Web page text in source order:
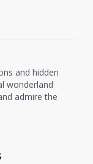
and hidden
wonderland
admire the